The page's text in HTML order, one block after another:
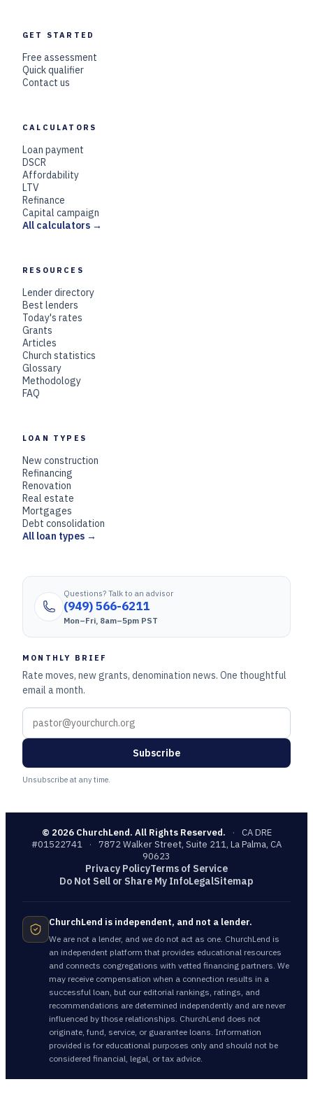
GET STARTED
Free assessment
Quick qualifier
Contact us
CALCULATORS
Loan payment
DSCR
Affordability
LTV
Refinance
Capital campaign
All calculators →
RESOURCES
Lender directory
Best lenders
Today's rates
Grants
Articles
Church statistics
Glossary
Methodology
FAQ
LOAN TYPES
New construction
Refinancing
Renovation
Real estate
Mortgages
Debt consolidation
All loan types →
Questions? Talk to an advisor
(949) 566-6211
Mon–Fri, 8am–5pm PST
MONTHLY BRIEF
Rate moves, new grants, denomination news. One thoughtful
email a month.
Subscribe
Unsubscribe at any time.
© 2026ChurchLend. All Rights Reserved. ·
CA DRE
#01522741
·
7872 Walker Street, Suite 211, La Palma, CA
90623
Privacy PolicyTerms of Service
Do Not Sell or Share My InfoLegalSitemap
ChurchLend is independent, and not a lender.
We are not a lender, and we do not act as one. ChurchLend is
an independent platform that provides educational resources
and connects congregations with vetted financing partners. We
may receive compensation when a connection results in a
successful loan, but our editorial rankings, ratings, and
recommendations are determined independently and are never
influenced by those relationships. ChurchLend does not
originate, fund, service, or guarantee loans. Information
provided is for educational purposes only and should not be
considered financial, legal, or tax advice.